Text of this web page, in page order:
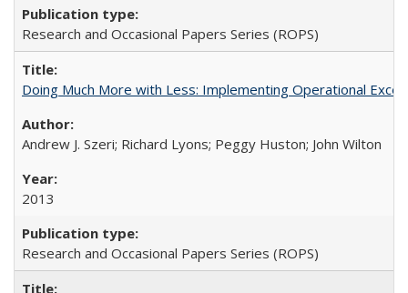
Research and Occasional Papers Series (ROPS)
Doing Much More with Less: Implementing Operational
Andrew J. Szeri; Richard Lyons; Peggy Huston; John Wilton
2013
Research and Occasional Papers Series (ROPS)